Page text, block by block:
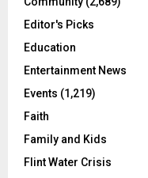
Editor's Picks
Education
Entertainment News
Events (1,219)
Faith
Family and Kids
Flint Water Crisis